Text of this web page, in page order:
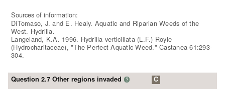
Sources of information:
DiTomaso, J. and E. Healy. Aquatic and Riparian Weeds of the
West. Hydrilla.
Langeland, K.A. 1996. Hydrilla verticillata (L.F.) Royle
(Hydrocharitaceae), "The Perfect Aquatic Weed." Castanea 61:293-
304.
Question 2.7 Other regions invaded ? C